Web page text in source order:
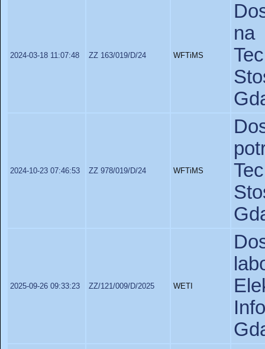
2024-03-18 11:07:48 ZZ 163/019/D/24 WFTiMS
na
2024-10-23 07:46:53 ZZ 978/019/D/24 WFTiMS
2025-09-26 09:33:23 ZZ/121/009/D/2025 WETI